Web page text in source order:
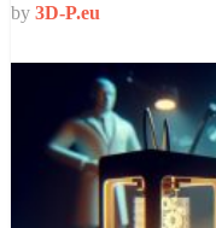
by 3D-P.eu